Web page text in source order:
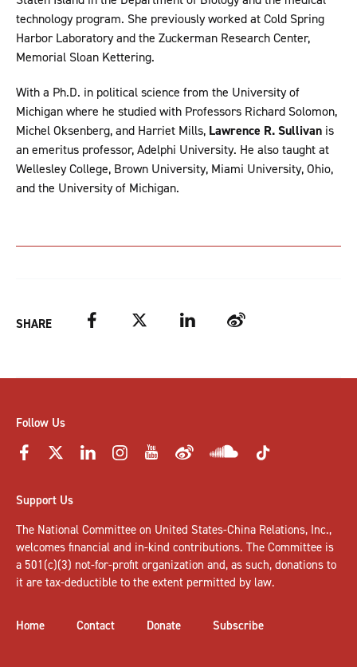
technology program. She previously worked at Cold Spring
Harbor Laboratory and the Zuckerman Research Center,
Memorial Sloan Kettering.
With a Ph.D. in political science from the University of
Michigan where he studied with Professors Richard Solomon,
Michel Oksenberg, and Harriet Mills, Lawrence R. Sullivan is
an emeritus professor, Adelphi University. He also taught at
Wellesley College, Brown University, Miami University, Ohio,
and the University of Michigan.
SHARE Facebook Twitter LinkedIn Weibo
Follow Us
Support Us
The National Committee on United States-China Relations, Inc.,
welcomes financial and in-kind contributions. The Committee is
a 501(c)(3) not-for-profit organization and, as such, donations to
it are tax-deductible to the extent permitted by law.
Home Contact Donate Subscribe